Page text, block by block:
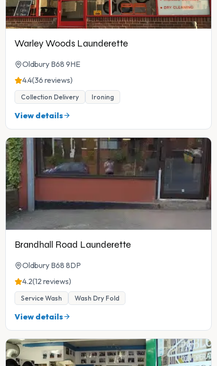
Warley Woods Launderette
Oldbury B68 9HE
4.4(36 reviews)
Collection Delivery Ironing
View details
Brandhall Road Launderette
Oldbury B68 8DP
4.2(12 reviews)
Service Wash Wash Dry Fold
View details